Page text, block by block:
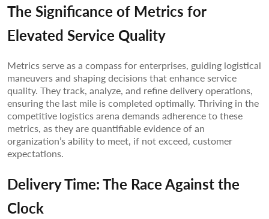
The Significance of Metrics for
Elevated Service Quality
Metrics serve as a compass for enterprises, guiding logistical
maneuvers and shaping decisions that enhance service
quality. They track, analyze, and refine delivery operations,
ensuring the last mile is completed optimally. Thriving in the
competitive logistics arena demands adherence to these
metrics, as they are quantifiable evidence of an
organization’s ability to meet, if not exceed, customer
expectations.
Delivery Time: The Race Against the
Clock